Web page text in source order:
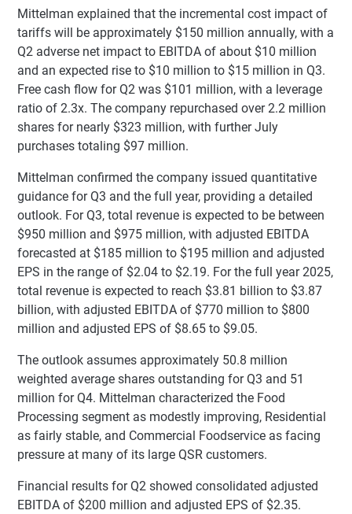
Mittelman explained that the incremental cost impact of
tariffs will be approximately $150 million annually, with a
Q2 adverse net impact to EBITDA of about $10 million
and an expected rise to $10 million to $15 million in Q3.
Free cash flow for Q2 was $101 million, with a leverage
ratio of 2.3x. The company repurchased over 2.2 million
shares for nearly $323 million, with further July
purchases totaling $97 million.
Mittelman confirmed the company issued quantitative
guidance for Q3 and the full year, providing a detailed
outlook. For Q3, total revenue is expected to be between
$950 million and $975 million, with adjusted EBITDA
forecasted at $185 million to $195 million and adjusted
EPS in the range of $2.04 to $2.19. For the full year 2025,
total revenue is expected to reach $3.81 billion to $3.87
billion, with adjusted EBITDA of $770 million to $800
million and adjusted EPS of $8.65 to $9.05.
The outlook assumes approximately 50.8 million
weighted average shares outstanding for Q3 and 51
million for Q4. Mittelman characterized the Food
Processing segment as modestly improving, Residential
as fairly stable, and Commercial Foodservice as facing
pressure at many of its large QSR customers.
Financial results for Q2 showed consolidated adjusted
EBITDA of $200 million and adjusted EPS of $2.35.